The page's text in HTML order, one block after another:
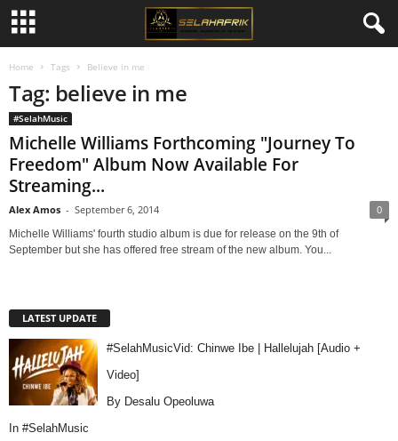
Home Tags Believe in me
Tag: believe in me
#SelahMusic
Michelle Williams Forthcoming "Journey To
Freedom" Album Now Available For
Streaming...
Alex Amos - September 6, 2014 0
Michelle Williams' fourth studio album is due for release on the 9th of
September but she has offered free stream of the new album. You...
LATEST UPDATE
#SelahMusicVid: Chinwe Ibe | Hallelujah [Audio +
Video]
By Desalu Opeoluwa
In #SelahMusic